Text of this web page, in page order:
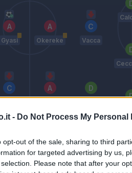
- Do Not Process My Personal
opt-out of the sale, sharing to third
for targeted advertising by us,
Please note that after your
Gyasi Okereke Vacca
terminato